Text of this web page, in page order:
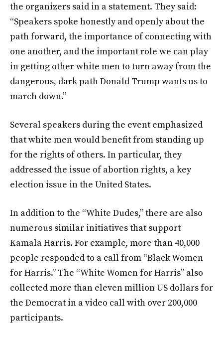
the organizers said in a statement. They said:
“Speakers spoke honestly and openly about the
path forward, the importance of connecting with
one another, and the important role we can play
in getting other white men to turn away from the
dangerous, dark path Donald Trump wants us to
march down.”
Several speakers during the event emphasized
that white men would benefit from standing up
for the rights of others. In particular, they
addressed the issue of abortion rights, a key
election issue in the United States.
In addition to the “White Dudes,” there are also
numerous similar initiatives that support
Kamala Harris. For example, more than 40,000
people responded to a call from “Black Women
for Harris.” The “White Women for Harris” also
collected more than eleven million US dollars for
the Democrat in a video call with over 200,000
participants.